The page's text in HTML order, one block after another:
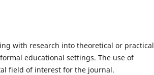
with research into theoretical or practical
educational settings. The use of
field of interest for the journal.